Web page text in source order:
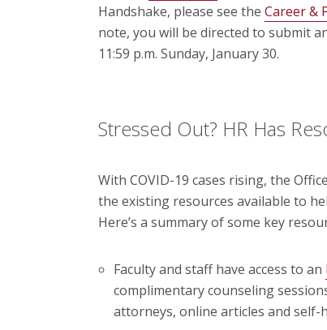
Handshake, please see the Career &
note, you will be directed to submit
11:59 p.m. Sunday, January 30.
Stressed Out? HR Has
With COVID-19 cases rising, the
the existing resources available to
Here’s a summary of some key
Faculty and staff have access to an
complimentary counseling
attorneys, online articles and self-